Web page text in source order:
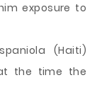
exposure to
(Haiti)
the time the